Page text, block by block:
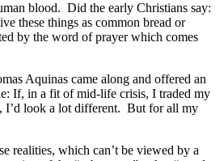
blood. Did the early Christians say:
these things as common bread or
by the word of prayer which comes
Aquinas came along and offered an
If, in a fit of mid-life crisis, I traded my
I’d look a lot different. But for all my
realities, which can’t be viewed by a